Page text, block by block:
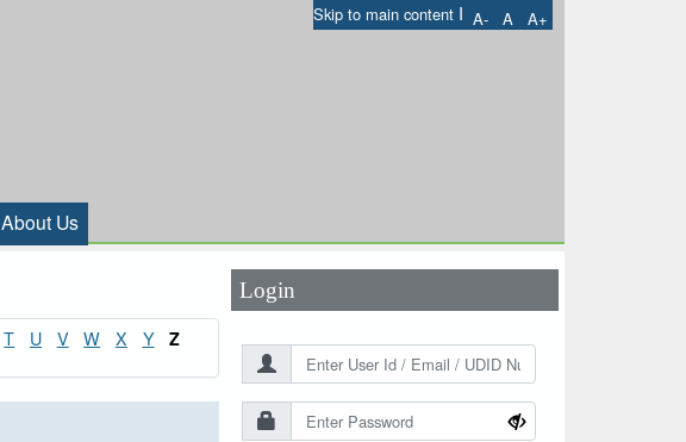
Skip to main content I A- A A+
About Us
T U V W X Y Z
Login